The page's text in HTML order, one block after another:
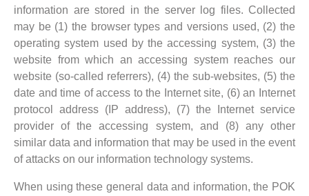
information are stored in the server log files. Collected
may be (1) the browser types and versions used, (2) the
operating system used by the accessing system, (3) the
website from which an accessing system reaches our
website (so-called referrers), (4) the sub-websites, (5) the
date and time of access to the Internet site, (6) an Internet
protocol address (IP address), (7) the Internet service
provider of the accessing system, and (8) any other
similar data and information that may be used in the event
of attacks on our information technology systems.
When using these general data and information, the POK